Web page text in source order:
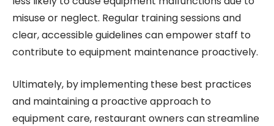
misuse or neglect. Regular training sessions and
clear, accessible guidelines can empower staff to
contribute to equipment maintenance proactively.
Ultimately, by implementing these best practices
and maintaining a proactive approach to
equipment care, restaurant owners can streamline